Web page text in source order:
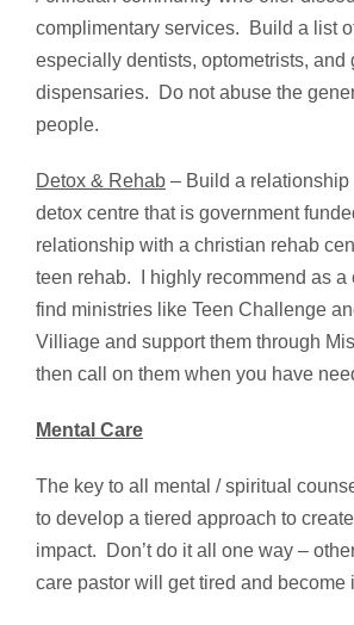
complimentary services. Build a list
especially dentists, optometrists, and
dispensaries. Do not abuse the
people.
Detox & Rehab – Build a relationship
detox centre that is government
relationship with a christian rehab
teen rehab. I highly recommend as a
find ministries like Teen Challenge
Villiage and support them through
then call on them when you have
Mental Care
The key to all mental / spiritual
to develop a tiered approach to
impact. Don’t do it all one way –
care pastor will get tired and become